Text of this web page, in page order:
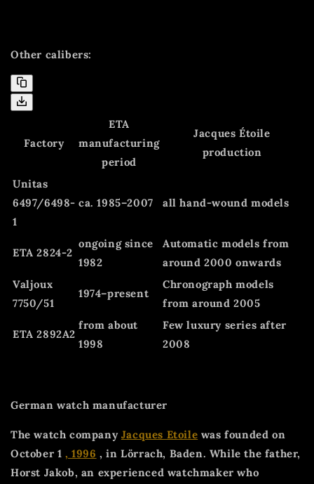
Other calibers:
Factory
ETA
manufacturing
period
Jacques Étoile
production
Unitas
6497/6498-
1
ca. 1985–2007 all hand-wound models
ETA 2824-2
ongoing since
1982
Automatic models from
around 2000 onwards
Valjoux
7750/51
1974–present
Chronograph models
from around 2005
ETA 2892A2
from about
1998
Few luxury series after
2008
German watch manufacturer
The watch company Jacques Etoile was founded on
October 1 , 1996 , in Lörrach, Baden. While the father,
Horst Jakob, an experienced watchmaker who